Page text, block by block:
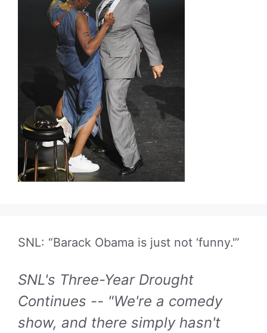
SNL: “Barack Obama is just not ‘funny.'”
SNL's Three-Year Drought
Continues -- "We're a comedy
show, and there simply hasn't